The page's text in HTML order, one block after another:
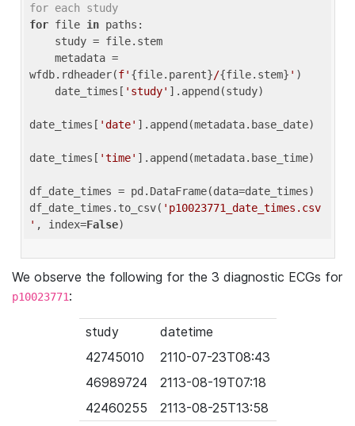
for each study
for file in paths:
wfdb.rdheader(f' {file.parent}/{file.stem} ' )
    date_times[
'study' ].append(study)
date_times[ 'date' ].append(metadata.base_date)
date_times[ 'time' ].append(metadata.base_time)
df_date_times = pd.DataFrame(data=date_times)
df_date_times.to_csv( 'p10023771_date_times.csv
' , index=False
We observe the following for the 3 diagnostic ECGs for
p10023771:
study
datetime
42745010
2110-07-23T08:43
46989724
2113-08-19T07:18
42460255
2113-08-25T13:58